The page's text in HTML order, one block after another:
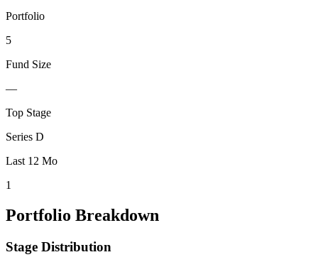
Portfolio
5
Fund Size
—
Top Stage
Series D
Last 12 Mo
1
Portfolio Breakdown
Stage Distribution